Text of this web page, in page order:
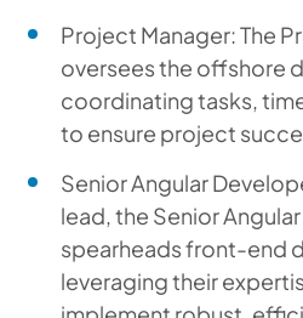
Project Manager: The
oversees the offshore
coordinating tasks,
to ensure project
Senior Angular
lead, the Senior
spearheads front-end
leveraging their